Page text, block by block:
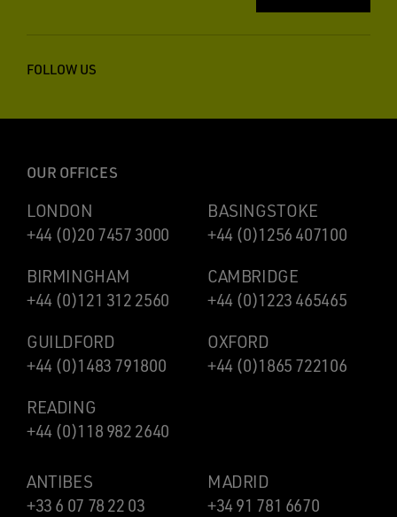
FOLLOW US
OUR OFFICES
LONDON
+44 (0)20 7457 3000
BASINGSTOKE
+44 (0)1256 407100
BIRMINGHAM
+44 (0)121 312 2560
CAMBRIDGE
+44 (0)1223 465465
GUILDFORD
+44 (0)1483 791800
OXFORD
+44 (0)1865 722106
READING
+44 (0)118 982 2640
ANTIBES
+33 6 07 78 22 03
MADRID
+34 91 781 6670